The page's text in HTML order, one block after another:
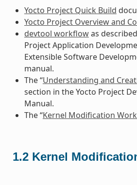
Yocto Project Quick Build
Yocto Project Overview and
devtool workflowas
Project Application
Extensible Software
manual.
The “Understanding and
section in the Yocto Project
Manual.
The “Kernel Modification
1.2 Kernel